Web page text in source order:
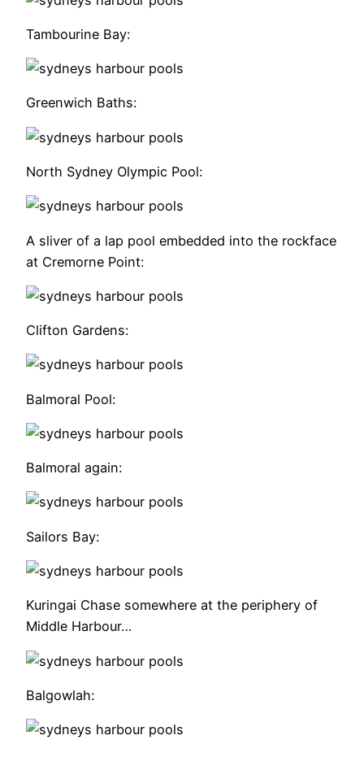
Tambourine Bay:
Greenwich Baths:
North Sydney Olympic Pool:
A sliver of a lap pool embedded into the rockface
at Cremorne Point:
Clifton Gardens:
Balmoral Pool:
Balmoral again:
Sailors Bay:
Kuringai Chase somewhere at the periphery of
Middle Harbour…
Balgowlah: